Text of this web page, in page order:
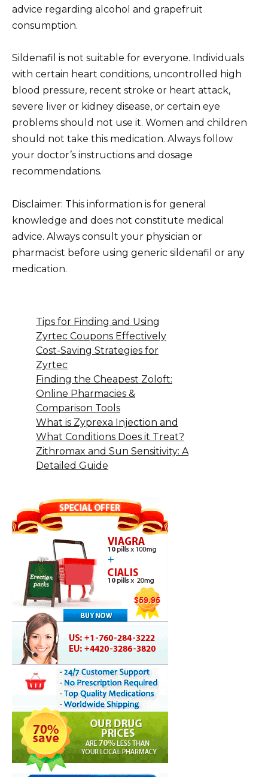
advice regarding alcohol and grapefruit
consumption.
Sildenafil is not suitable for everyone. Individuals
with certain heart conditions, uncontrolled high
blood pressure, recent stroke or heart attack,
severe liver or kidney disease, or certain eye
problems should not use it. Women and children
should not take this medication. Always follow
your doctor’s instructions and dosage
recommendations.
Disclaimer: This information is for general
knowledge and does not constitute medical
advice. Always consult your physician or
pharmacist before using generic sildenafil or any
medication.
Tips for Finding and Using
Zyrtec Coupons Effectively
Cost-Saving Strategies for
Zyrtec
Finding the Cheapest Zoloft:
Online Pharmacies &
Comparison Tools
What is Zyprexa Injection and
What Conditions Does it Treat?
Zithromax and Sun Sensitivity: A
Detailed Guide